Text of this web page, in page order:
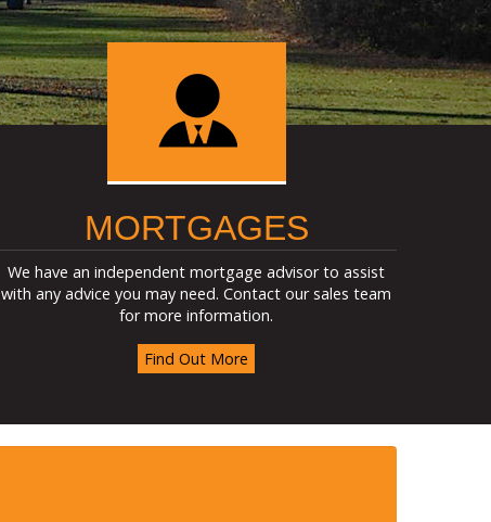
MORTGAGES
We have an independent mortgage advisor to assist
with any advice you may need. Contact our sales team
for more information.
Find Out More